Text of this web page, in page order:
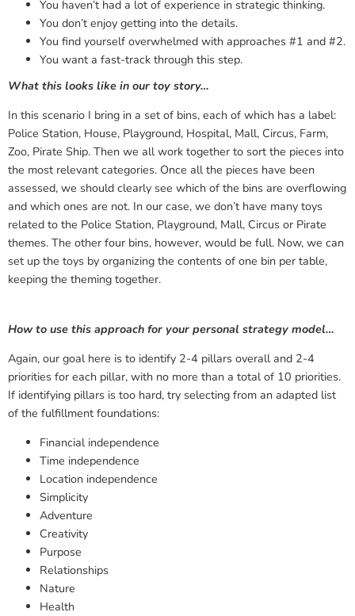
You haven’t had a lot of experience in strategic thinking.
You don’t enjoy getting into the details.
You find yourself overwhelmed with approaches #1 and #2.
You want a fast-track through this step.
What this looks like in our toy story…
In this scenario I bring in a set of bins, each of which has a label:
Police Station, House, Playground, Hospital, Mall, Circus, Farm,
Zoo, Pirate Ship. Then we all work together to sort the pieces into
the most relevant categories. Once all the pieces have been
assessed, we should clearly see which of the bins are overflowing
and which ones are not. In our case, we don’t have many toys
related to the Police Station, Playground, Mall, Circus or Pirate
themes. The other four bins, however, would be full. Now, we can
set up the toys by organizing the contents of one bin per table,
keeping the theming together.
How to use this approach for your personal strategy model…
Again, our goal here is to identify 2-4 pillars overall and 2-4
priorities for each pillar, with no more than a total of 10 priorities.
If identifying pillars is too hard, try selecting from an adapted list
of the fulfillment foundations:
Financial independence
Time independence
Location independence
Simplicity
Adventure
Creativity
Purpose
Relationships
Nature
Health